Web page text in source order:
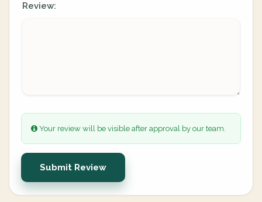
Review:
Your review will be visible after approval by our team.
Submit Review